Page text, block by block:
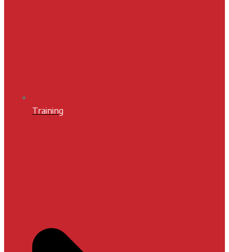
Training